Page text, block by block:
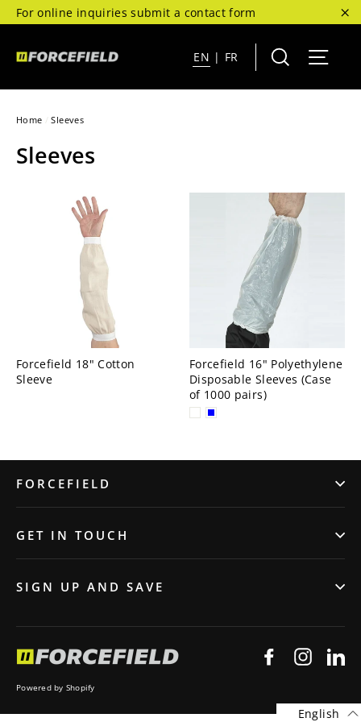
Skip
to
For online inquiries submit a contact form
EN | FR Search
Home / Sleeves
Sleeves
Forcefield 18" Cotton
Sleeve
Forcefield 16" Polyethylene
Disposable Sleeves (Case
of 1000 pairs)
FORCEFIELD
GET IN TOUCH
SIGN UP AND SAVE
Facebook
Powered by Shopify
English